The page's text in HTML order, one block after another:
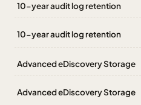
10-year audit log retention
10-year audit log retention
Advanced eDiscovery Storage
Advanced eDiscovery Storage